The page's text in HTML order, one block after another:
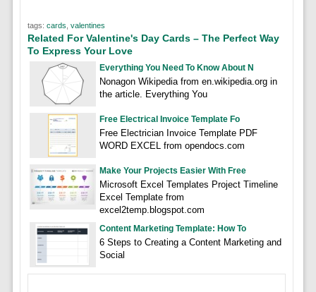
tags: cards valentines
Related For Valentine's Day Cards – The Perfect Way
To Express Your Love
Everything You Need To Know About N
Nonagon Wikipedia from en.wikipedia.org in
the article. Everything You
Free Electrical Invoice Template Fo
Free Electrician Invoice Template PDF
WORD EXCEL from opendocs.com
Make Your Projects Easier With Free
Microsoft Excel Templates Project Timeline
Excel Template from
excel2temp.blogspot.com
Content Marketing Template: How To
6 Steps to Creating a Content Marketing and
Social